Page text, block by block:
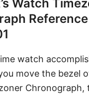
Watch
Reference
watch
move the bezel
Chronograph,